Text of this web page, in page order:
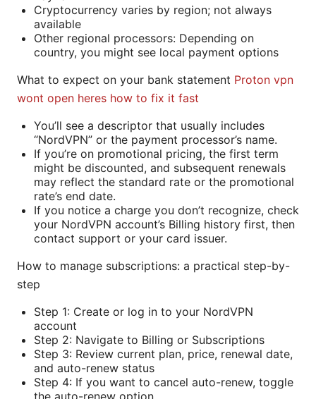
Cryptocurrency varies by region; not always
available
Other regional processors: Depending on
country, you might see local payment options
What to expect on your bank statement Proton vpn
wont open heres how to fix it fast
You’ll see a descriptor that usually includes
“NordVPN” or the payment processor’s name.
If you’re on promotional pricing, the first term
might be discounted, and subsequent renewals
may reflect the standard rate or the promotional
rate’s end date.
If you notice a charge you don’t recognize, check
your NordVPN account’s Billing history first, then
contact support or your card issuer.
How to manage subscriptions: a practical step-by-
step
Step 1: Create or log in to your NordVPN
account
Step 2: Navigate to Billing or Subscriptions
Step 3: Review current plan, price, renewal date,
and auto-renew status
Step 4: If you want to cancel auto-renew, toggle